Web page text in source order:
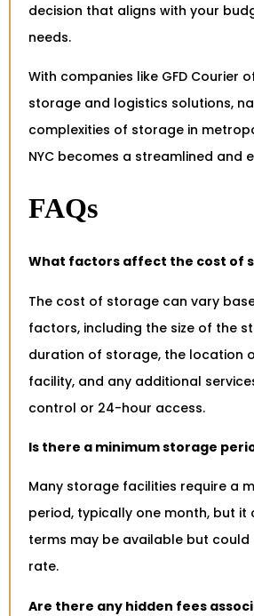
decision that aligns with your
needs.
With companies like GFD Courier
storage and logistics solutions,
complexities of storage in
NYC becomes a streamlined and
FAQs
What factors affect the cost of
The cost of storage can vary
factors, including the size of the
duration of storage, the location
facility, and any additional
control or 24-hour access.
Is there a minimum storage
Many storage facilities require a
period, typically one month, but it
terms may be available but could
rate.
Are there any hidden fees